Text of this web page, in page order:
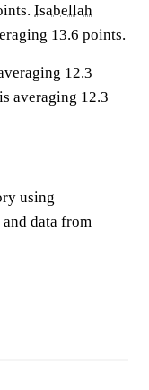
Isabellah
13.6 points.
12.3
is averaging 12.3
using
data from